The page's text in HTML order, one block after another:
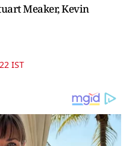
Meaker, Kevin
IST